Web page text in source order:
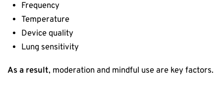
Frequency
Temperature
Device quality
Lung sensitivity
As a result, moderation and mindful use are key factors.